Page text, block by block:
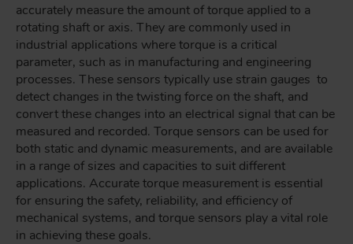
accurately measure the amount of torque applied to a
rotating shaft or axis. They are commonly used in
industrial applications where torque is a critical
parameter, such as in manufacturing and engineering
processes. These sensors typically use strain gauges to
detect changes in the twisting force on the shaft, and
convert these changes into an electrical signal that can be
measured and recorded. Torque sensors can be used for
both static and dynamic measurements, and are available
in a range of sizes and capacities to suit different
applications. Accurate torque measurement is essential
for ensuring the safety, reliability, and efficiency of
mechanical systems, and torque sensors play a vital role
in achieving these goals.